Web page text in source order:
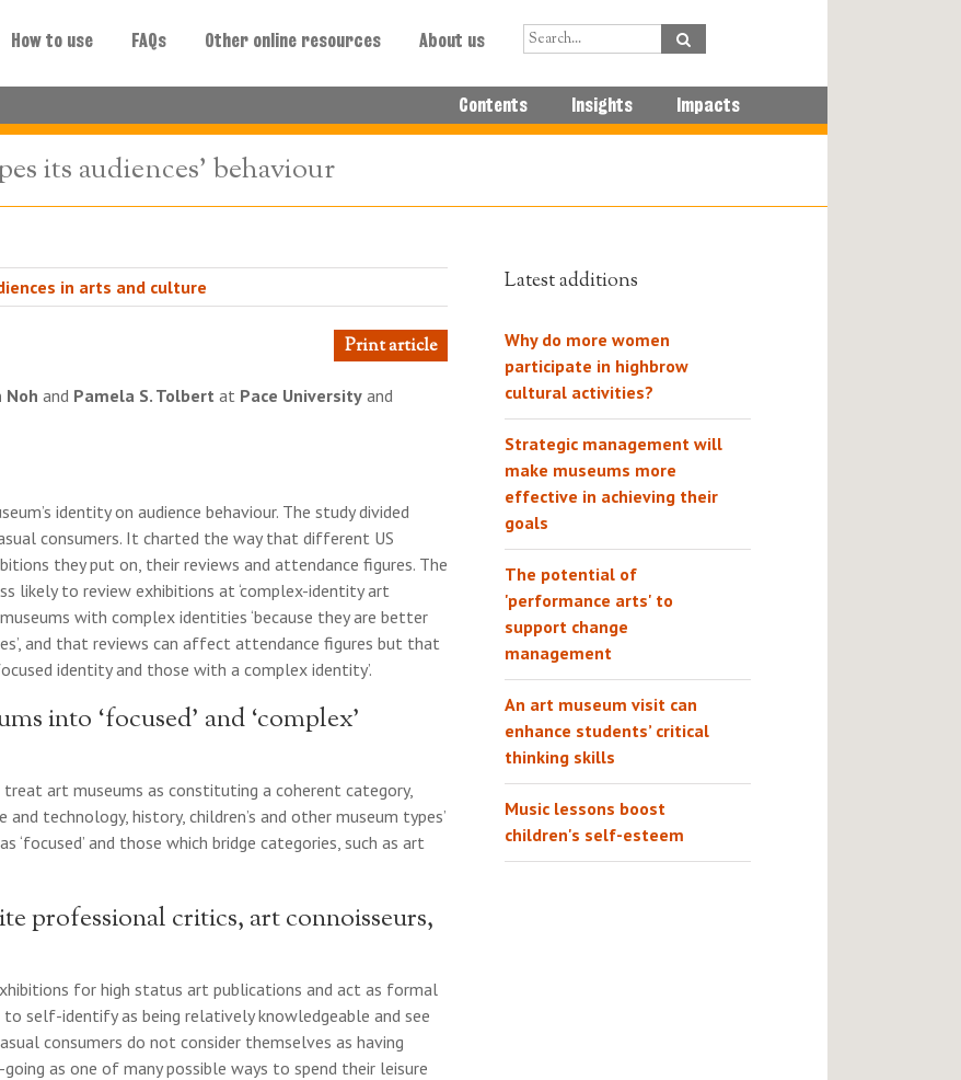
How to use FAQs Other online resources About us
Contents Insights Impacts
its audiences' behaviour
in arts and culture
Print article
Noh and Pamela S. Tolbert at Pace University and
identity on audience behaviour. The study divided
consumers. It charted the way that different US
they put on, their reviews and attendance figures. The
likely to review exhibitions at ‘complex-identity art
with complex identities ‘because they are better
and that reviews can affect attendance figures but that
identity and those with a complex identity’.
into ‘focused’ and ‘complex’
art museums as constituting a coherent category,
technology, history, children’s and other museum types’
‘focused’ and those which bridge categories, such as art
professional critics, art connoisseurs,
for high status art publications and act as formal
to self-identify as being relatively knowledgeable and see
consumers do not consider themselves as having
as one of many possible ways to spend their leisure
Latest additions
Why do more women
participate in highbrow
cultural activities?
Strategic management will
make museums more
effective in achieving their
goals
The potential of
'performance arts' to
support change
management
An art museum visit can
enhance students’ critical
thinking skills
Music lessons boost
children's self-esteem